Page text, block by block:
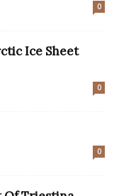
0
Ice Sheet
0
0